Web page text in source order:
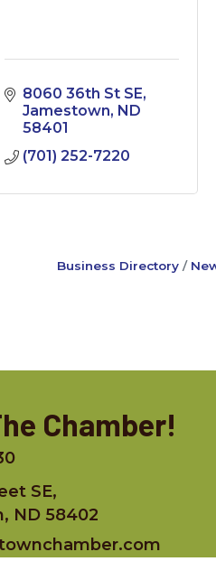
8060 36th St SE
Jamestown ND
58401
(701) 252-7220
Business Directory
Chamber!
SE,
ND 58402